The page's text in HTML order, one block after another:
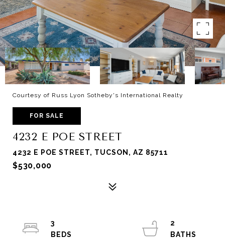
Courtesy of Russ Lyon Sotheby's International Realty
FOR SALE
4232 E POE STREET
4232 E POE STREET, TUCSON, AZ 85711
$530,000
3
2